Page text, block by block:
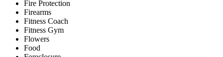
Fire Protection
Firearms
Fitness Coach
Fitness Gym
Flowers
Food